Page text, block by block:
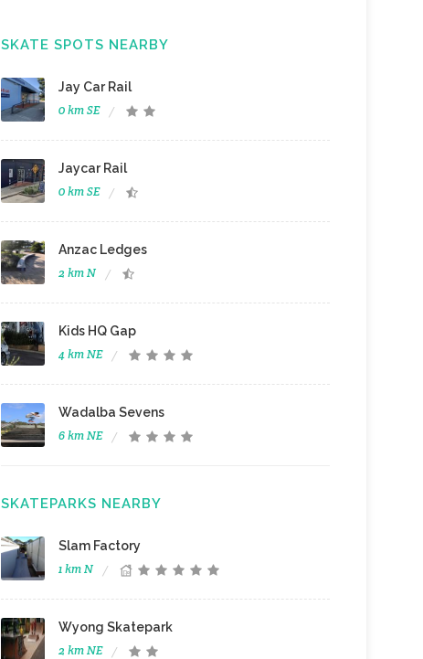
SKATE SPOTS NEARBY
Jay Car Rail
0 km SE
Jaycar Rail
0 km SE
Anzac Ledges
2 km N
Kids HQ Gap
4 km NE
Wadalba Sevens
6 km NE
SKATEPARKS NEARBY
Slam Factory
1 km N
Wyong Skatepark
2 km NE